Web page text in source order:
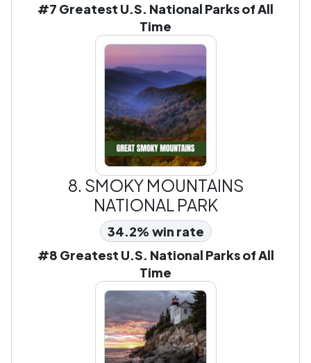
#7 Greatest U.S. National Parks of All
Time
8. SMOKY MOUNTAINS
NATIONAL PARK
34.2% win rate
#8 Greatest U.S. National Parks of All
Time